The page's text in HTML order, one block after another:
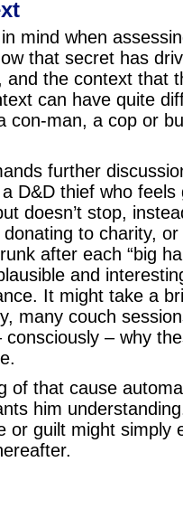
mind when
that secret has
and the context that
can have quite
con-man, a cop or
further
D&D thief who feels
doesn’t stop,
to charity,
after each “big
and
It might take a
many couch
– why
of that cause
him
or guilt might simply